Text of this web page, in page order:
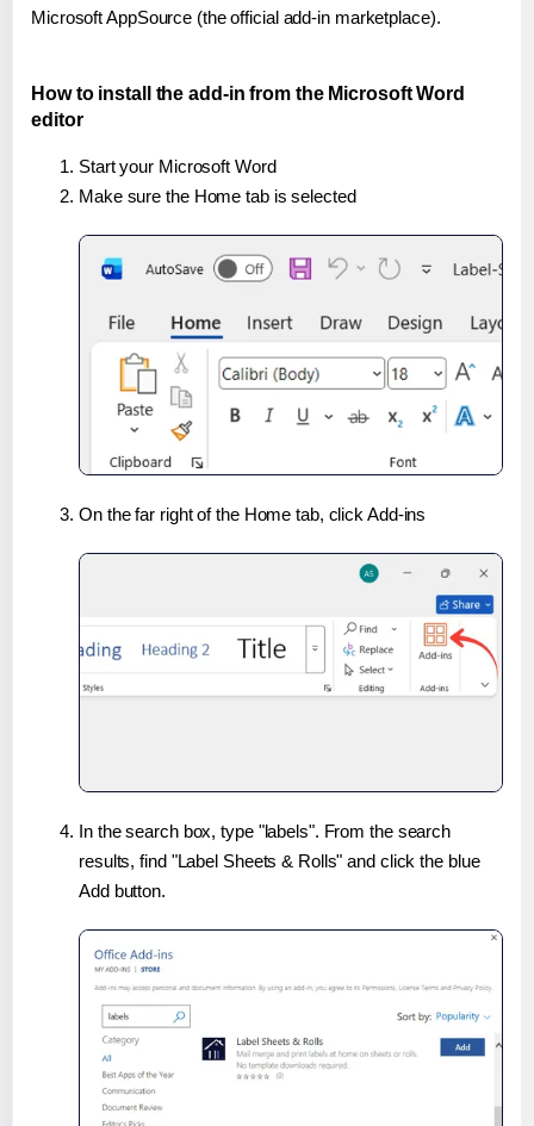
Microsoft AppSource (the official add-in marketplace).
How to install the add-in from the Microsoft Word
editor
Start your Microsoft Word
Make sure the Home tab is selected
On the far right of the Home tab, click Add-ins
In the search box, type "labels". From the search
results, find "Label Sheets & Rolls" and click the blue
Add button.